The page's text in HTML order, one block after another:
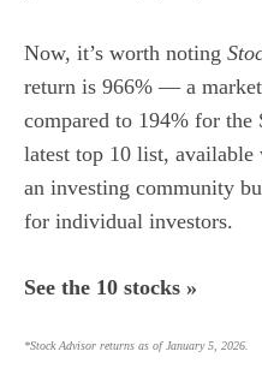
Now, it’s worth noting
return is 966% — a
compared to 194% for the
latest top 10 list, available
an investing community
for individual investors.
See the 10 stocks »
*Stock Advisor returns as of January 5, 2026.